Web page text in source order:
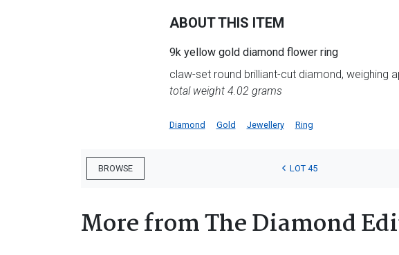
ABOUT THIS ITEM
9k yellow gold diamond flower ring
claw-set round brilliant-cut diamond, weighing
total weight 4.02 grams
Diamond Gold Jewellery Ring
BROWSE LOT 45
More from The Diamond